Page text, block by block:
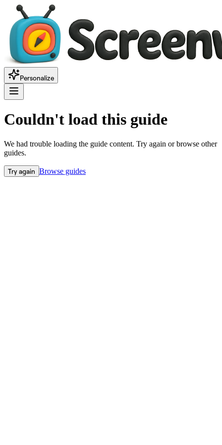
Personalize
Couldn't load this guide
We had trouble loading the guide content. Try again or browse other
guides.
Try again Browse guides